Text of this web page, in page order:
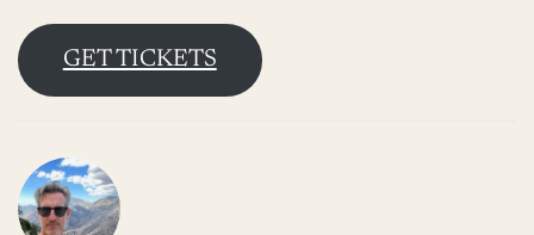
GET TICKETS